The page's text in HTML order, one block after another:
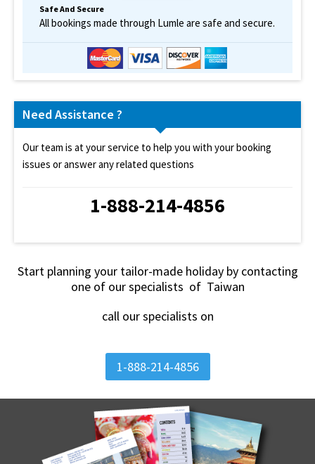
Safe And Secure
All bookings made through Lumle are safe and secure.
Need Assistance ?
Our team is at your service to help you with your booking
issues or answer any related questions
1-888-214-4856
Start planning your tailor-made holiday by contacting
one of our specialists of Taiwan
call our specialists on
1-888-214-4856